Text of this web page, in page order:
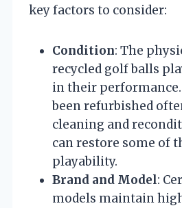
key factors to consider:
Condition: The
recycled golf balls
in their
been refurbished
cleaning and
can restore some of
playability.
Brand and Model:
models maintain